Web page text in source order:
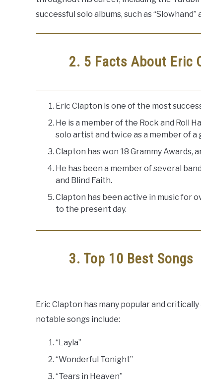
successful solo albums, such as “Slowhand”
2. 5 Facts About Eric
Eric Clapton is one of the most
He is a member of the Rock and Roll
solo artist and twice as a member of a
Clapton has won 18 Grammy Awards,
He has been a member of several
and Blind Faith.
Clapton has been active in music for
to the present day.
3. Top 10 Best Songs
Eric Clapton has many popular and
notable songs include:
“Layla”
“Wonderful Tonight”
“Tears in Heaven”